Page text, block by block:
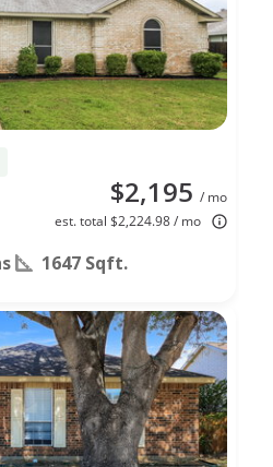
$2,195 / mo
est. total $2,224.98 / mo
1647 Sqft.